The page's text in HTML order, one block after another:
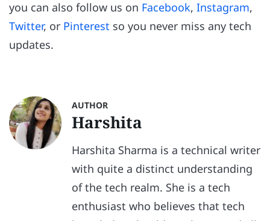
you can also follow us on Facebook, Instagram,
Twitter, or Pinterest so you never miss any tech
updates.
AUTHOR
Harshita
Harshita Sharma is a technical writer
with quite a distinct understanding
of the tech realm. She is a tech
enthusiast who believes that tech